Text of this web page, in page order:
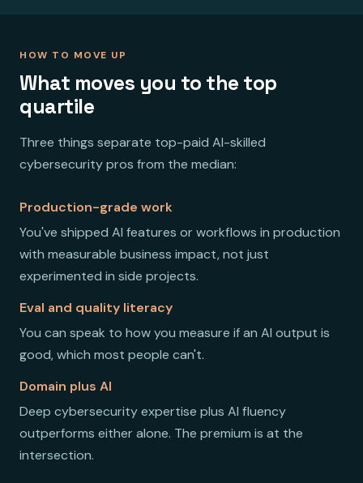
HOW TO MOVE UP
What moves you to the top
quartile
Three things separate top-paid AI-skilled
cybersecurity pros from the median:
Production-grade work
You've shipped AI features or workflows in production
with measurable business impact, not just
experimented in side projects.
Eval and quality literacy
You can speak to how you measure if an AI output is
good, which most people can't.
Domain plus AI
Deep cybersecurity expertise plus AI fluency
outperforms either alone. The premium is at the
intersection.